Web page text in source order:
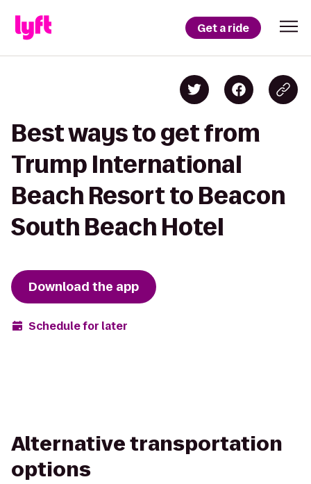
Get a ride
Best ways to get from
Trump International
Beach Resort to Beacon
South Beach Hotel
Download the app
Schedule for later
Alternative transportation
options